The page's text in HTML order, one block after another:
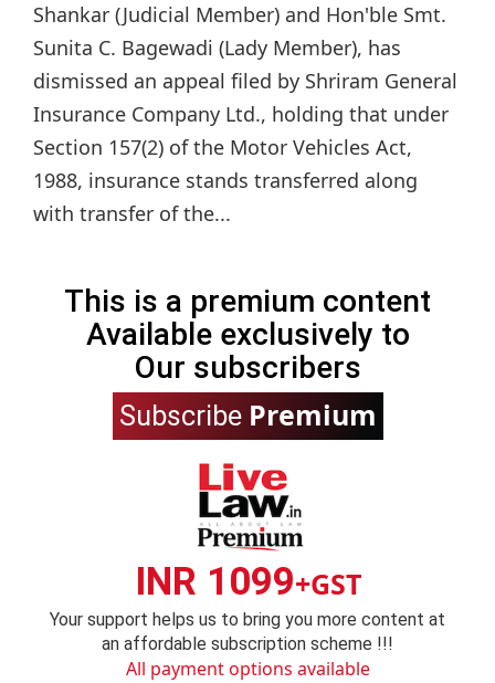
Shankar (Judicial Member) and Hon'ble Smt.
Sunita C. Bagewadi (Lady Member), has
dismissed an appeal filed by Shriram General
Insurance Company Ltd., holding that under
Section 157(2) of the Motor Vehicles Act,
1988, insurance stands transferred along
with transfer of the...
This is a premium content
Available exclusively to
Our subscribers
Subscribe Premium
INR 1099+GST
Your support helps us to bring you more content at
an affordable subscription scheme !!!
All payment options available